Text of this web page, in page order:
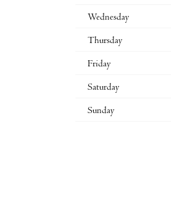
Wednesday
Thursday
Friday
Saturday
Sunday